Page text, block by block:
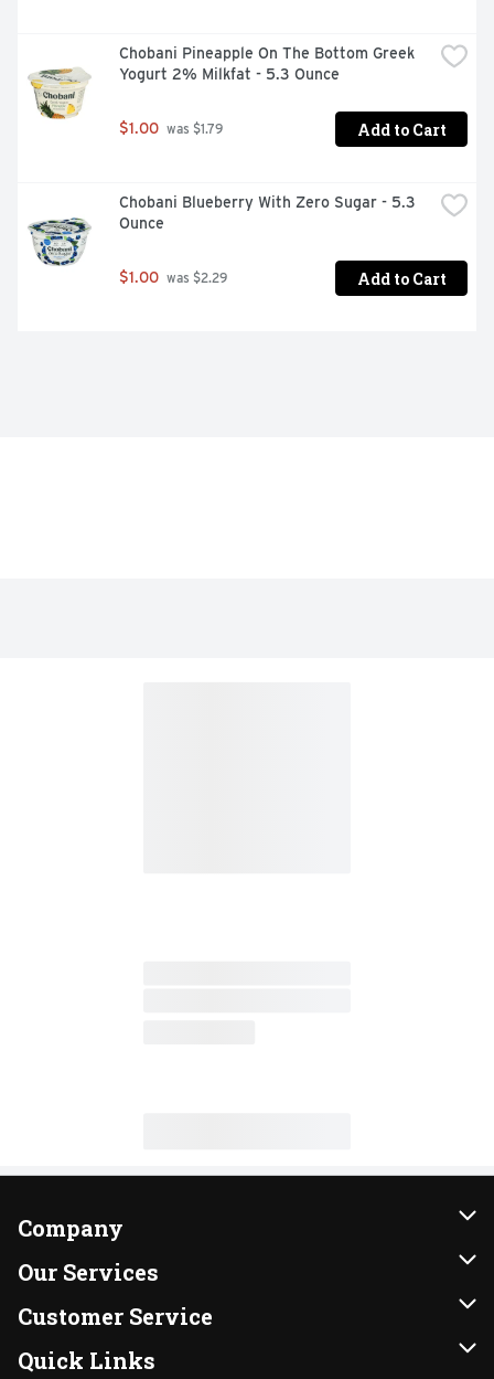
Chobani Pineapple On The Bottom Greek
Yogurt 2% Milkfat - 5.3 Ounce
$1.00 was $1.79 Add to Cart
Chobani Blueberry With Zero Sugar - 5.3
Ounce
$1.00 was $2.29 Add to Cart
Company
About Us
Our Brands
FRESH 15
Our Services
Instacart
DoorDash
Customer Service
Contact Us
Quick Links